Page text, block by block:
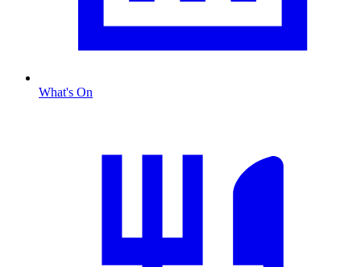
What's On